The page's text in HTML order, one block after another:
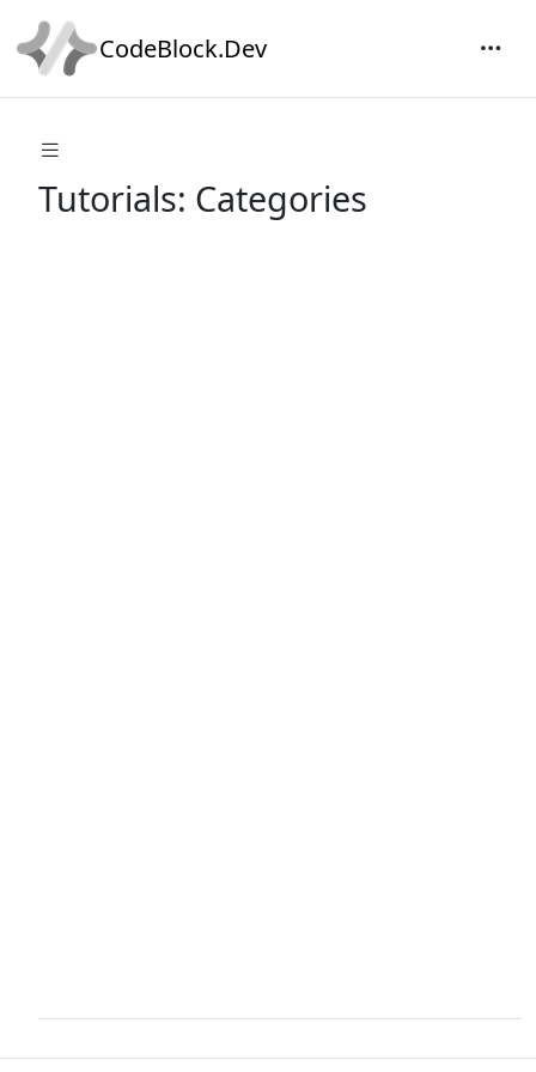
CodeBlock.Dev
Tutorials: Categories